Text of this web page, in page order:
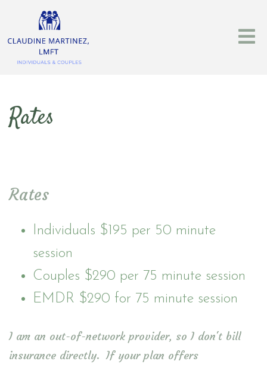
Rates
Rates
Individuals $195 per 50 minute
session
Couples $290 per 75 minute session
EMDR $290 for 75 minute session
I am an out-of-network provider, so I don't bill
insurance directly. If your plan offers